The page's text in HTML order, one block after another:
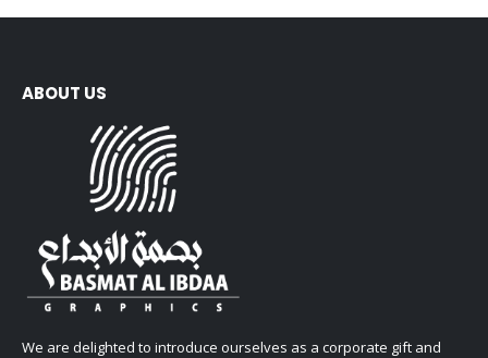
ABOUT US
We are delighted to introduce ourselves as a corporate gift and